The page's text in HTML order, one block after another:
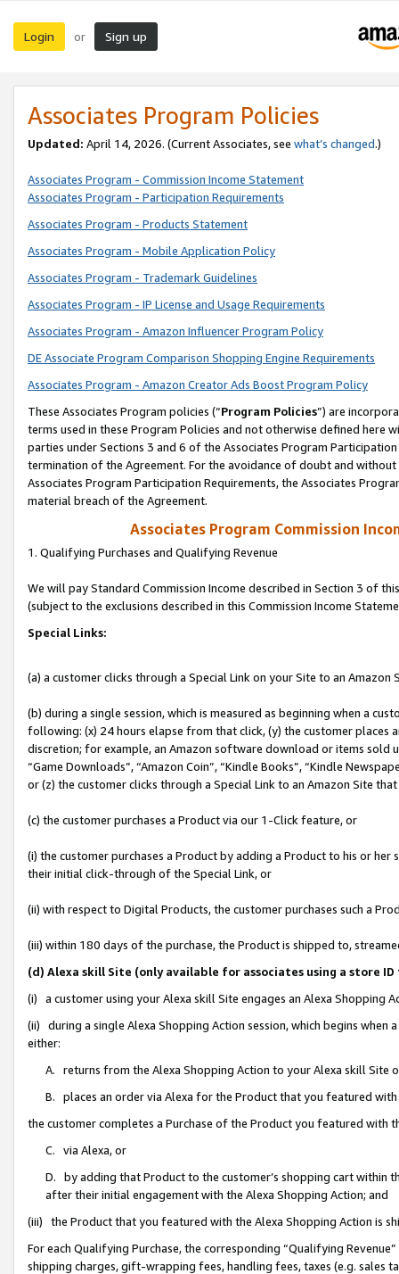
Login or Sign up
Associates Program Policies
Updated: April 14, 2026. (Current Associates, see what’s changed.)
Associates Program - Commission Income Statement
Associates Program - Participation Requirements
Associates Program - Products Statement
Associates Program - Mobile Application Policy
Associates Program - Trademark Guidelines
Associates Program - IP License and Usage Requirements
Associates Program - Amazon Influencer Program Policy
DE Associate Program Comparison Shopping Engine Requirements
Associates Program - Amazon Creator Ads Boost Program Policy
These Associates Program policies (“Program Policies”) are
terms used in these Program Policies and not otherwise defined
parties under Sections 3 and 6 of the Associates Program
termination of the Agreement. For the avoidance of doubt and
Associates Program Participation Requirements, the Associates
material breach of the Agreement.
Associates Program Commission
1. Qualifying Purchases and Qualifying Revenue
We will pay Standard Commission Income described in Section 3 of
(subject to the exclusions described in this Commission Income
Special Links:
(a) a customer clicks through a Special Link on your Site to an Amazon
(b) during a single session, which is measured as beginning when a
following: (x) 24 hours elapse from that click, (y) the customer
discretion; for example, an Amazon software download or items sold
“Game Downloads”, “Amazon Coin”, “Kindle Books”, “Kindle
or (z) the customer clicks through a Special Link to an Amazon Site
(c) the customer purchases a Product via our 1-Click feature, or
(i) the customer purchases a Product by adding a Product to his or
their initial click-through of the Special Link, or
(ii) with respect to Digital Products, the customer purchases such a
(iii) within 180 days of the purchase, the Product is shipped to,
(d) Alexa skill Site (only available for associates using a store
(i) a customer using your Alexa skill Site engages an Alexa Shopping
(ii) during a single Alexa Shopping Action session, which begins when
either:
A. returns from the Alexa Shopping Action to your Alexa skill Site
B. places an order via Alexa for the Product that you featured with
the customer completes a Purchase of the Product you featured with
C. via Alexa, or
D. by adding that Product to the customer’s shopping cart within
after their initial engagement with the Alexa Shopping Action; and
(iii) the Product that you featured with the Alexa Shopping Action is
For each Qualifying Purchase, the corresponding “Qualifying
shipping charges, gift-wrapping fees, handling fees, taxes (e.g. sales